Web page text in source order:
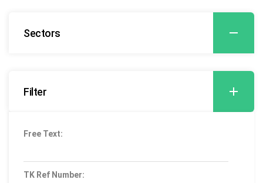
Sectors
Filter
Free Text:
TK Ref Number: